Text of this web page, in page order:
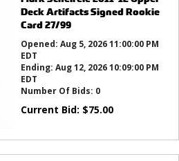
Deck Artifacts Signed Rookie
Card 27/99
Opened: Aug 5, 2026 11:00:00 PM
EDT
Ending: Aug 12, 2026 10:09:00 PM
EDT
Number Of Bids: 0
Current Bid: $75.00